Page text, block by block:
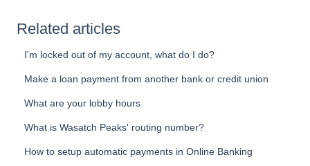
Related articles
I'm locked out of my account, what do I do?
Make a loan payment from another bank or credit union
What are your lobby hours
What is Wasatch Peaks' routing number?
How to setup automatic payments in Online Banking